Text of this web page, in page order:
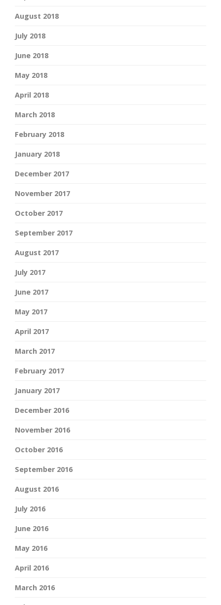
August 2018
July 2018
June 2018
May 2018
April 2018
March 2018
February 2018
January 2018
December 2017
November 2017
October 2017
September 2017
August 2017
July 2017
June 2017
May 2017
April 2017
March 2017
February 2017
January 2017
December 2016
November 2016
October 2016
September 2016
August 2016
July 2016
June 2016
May 2016
April 2016
March 2016